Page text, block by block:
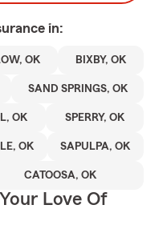
in:
OK BIXBY, OK
SAND SPRINGS, OK
OK SPERRY, OK
OK SAPULPA, OK
CATOOSA, OK
Love Of